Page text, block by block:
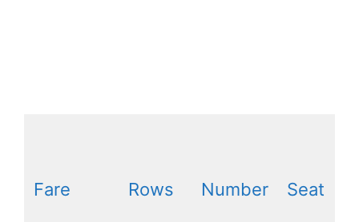
Fare Rows Number Seat